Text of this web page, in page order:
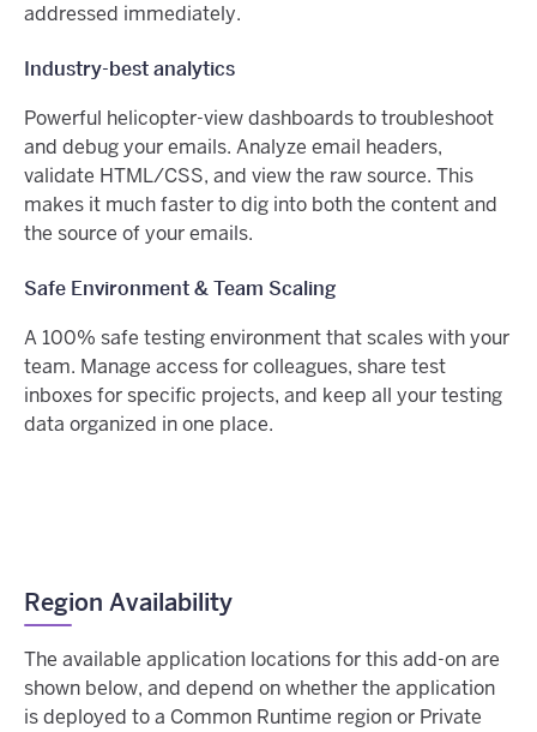
addressed immediately.
Industry-best analytics
Powerful helicopter-view dashboards to troubleshoot
and debug your emails. Analyze email headers,
validate HTML/CSS, and view the raw source. This
makes it much faster to dig into both the content and
the source of your emails.
Safe Environment & Team Scaling
A 100% safe testing environment that scales with your
team. Manage access for colleagues, share test
inboxes for specific projects, and keep all your testing
data organized in one place.
Region Availability
The available application locations for this add-on are
shown below, and depend on whether the application
is deployed to a Common Runtime region or Private